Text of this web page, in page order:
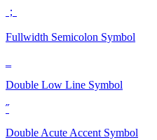
；
Fullwidth Semicolon Symbol
Double Low Line Symbol
˝
Double Acute Accent Symbol